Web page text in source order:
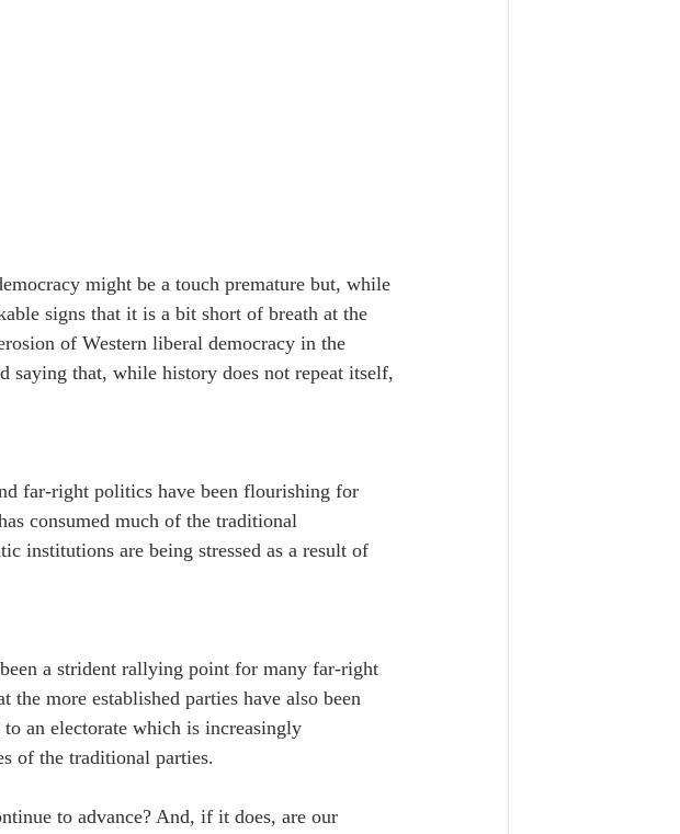
might be a touch premature but, while
signs that it is a bit short of breath at the
of Western liberal democracy in the
saying that, while history does not repeat itself,
far-right politics have been flourishing for
consumed much of the traditional
institutions are being stressed as a result of
a strident rallying point for many far-right
more established parties have also been
an electorate which is increasingly
of the traditional parties.
to advance? And, if it does, are our